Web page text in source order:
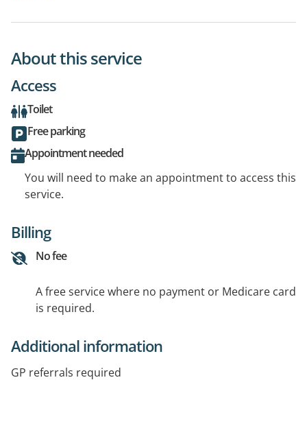
About this service
Access
Toilet
Free parking
Appointment needed
You will need to make an appointment to access this
service.
Billing
No fee
A free service where no payment or Medicare card
is required.
Additional information
GP referrals required